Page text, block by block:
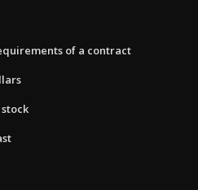
of a contract